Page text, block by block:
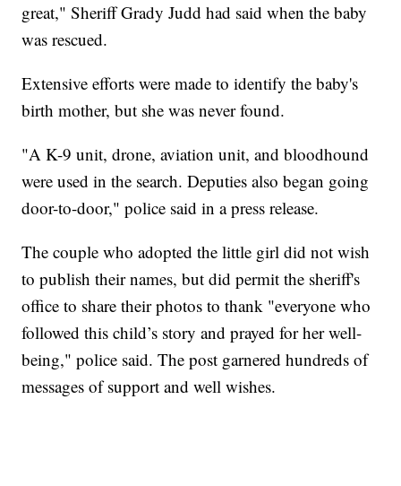
great," Sheriff Grady Judd had said when the baby
was rescued.
Extensive efforts were made to identify the baby's
birth mother, but she was never found.
"A K-9 unit, drone, aviation unit, and bloodhound
were used in the search. Deputies also began going
door-to-door," police said in a press release.
The couple who adopted the little girl did not wish
to publish their names, but did permit the sheriff's
office to share their photos to thank "everyone who
followed this child’s story and prayed for her well-
being," police said. The post garnered hundreds of
messages of support and well wishes.